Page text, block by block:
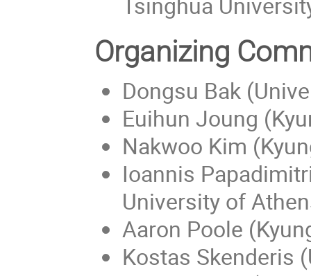
Organizing
Dongsu Bak
Euihun Joung
Nakwoo Kim
Ioannis
University of
Aaron Poole
Kostas Skenderis